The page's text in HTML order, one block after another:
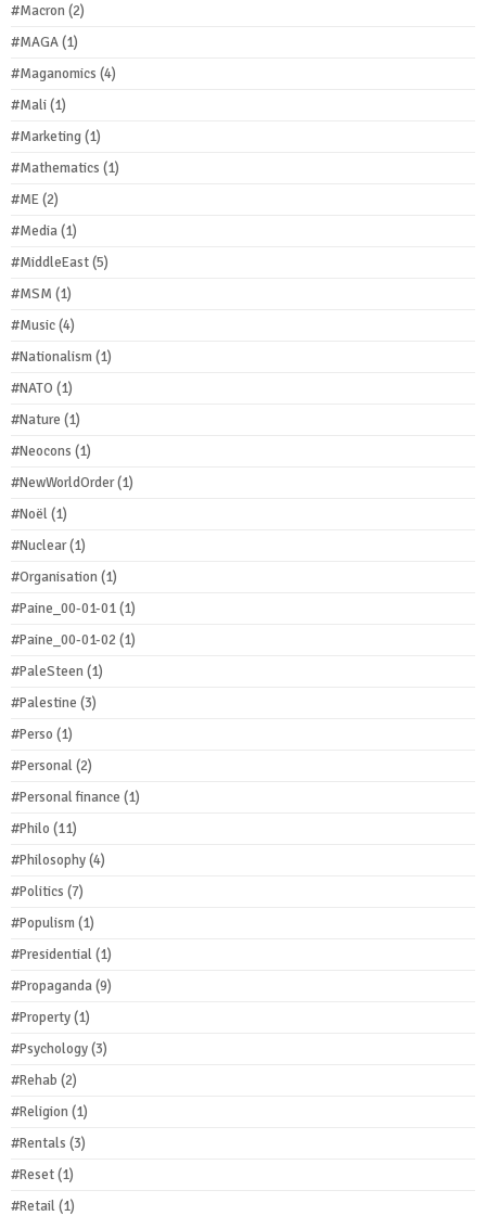
#Macron(2)
#MAGA(1)
#Maganomics (4)
#Mali(1)
#Marketing(1)
#Mathematics (1)
#ME(2)
#Media(1)
#MiddleEast(5)
#MSM (1)
#Music(4)
#Nationalism(1)
#NATO (1)
#Nature (1)
#Neocons (1)
#NewWorldOrder(1)
#Noël(1)
#Nuclear(1)
#Organisation(1)
#Paine_00-01-01(1)
#Paine_00-01-02(1)
#PaleSteen(1)
#Palestine (3)
#Perso (1)
#Personal(2)
#Personal finance (1)
#Philo (11)
#Philosophy(4)
#Politics (7)
#Populism(1)
#Presidential(1)
#Propaganda(9)
#Property(1)
#Psychology(3)
#Rehab (2)
#Religion(1)
#Rentals (3)
#Reset(1)
#Retail(1)